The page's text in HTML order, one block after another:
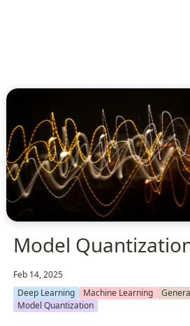
Model
Feb 14, 2025
Deep Learning
Machine Learning
Model Quantization